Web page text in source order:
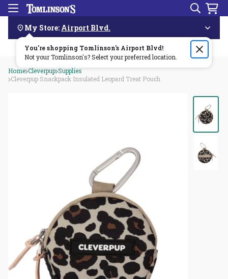
Skip
Navigation
Menu Search
My Store: Airport Blvd.
You're shopping Tomlinson's Airport Blvd!
Not your Tomlinson's? Select your preferred location.
Order by 3pm & get it delivered same day—for free!🏎️💨
Home Cleverpup Supplies
Cleverpup Snackpack Insulated Leopard Treat Pouch